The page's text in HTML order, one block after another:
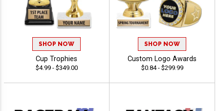
SHOP NOW
Cup Trophies
$4.99 - $349.00
SHOP NOW
Custom Logo Awards
$0.84 - $299.99